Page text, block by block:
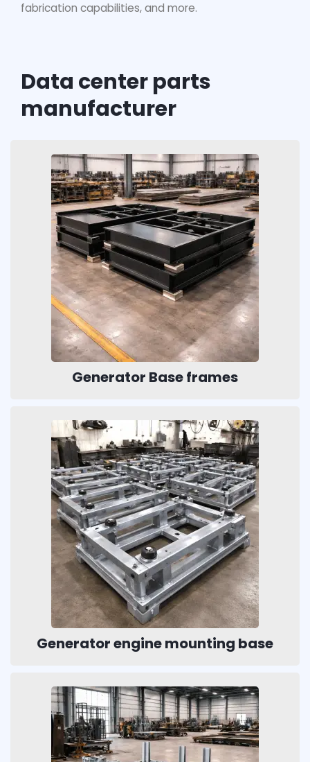
fabrication capabilities, and more.
Data center parts
manufacturer
Generator Base frames
Generator engine mounting base